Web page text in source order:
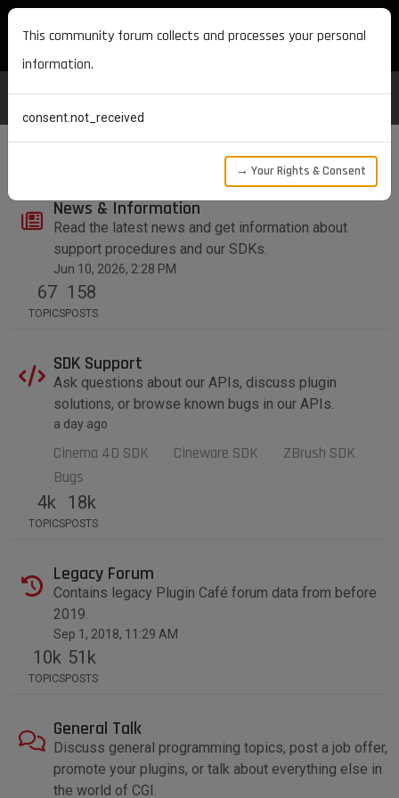
MAXON DEVELOPERS
News & Information
Read the latest news and get information about
support procedures and our SDKs.
Jun 10, 2026, 2:28 PM
67
TOPICS
158
POSTS
SDK Support
Ask questions about our APIs, discuss plugin
solutions, or browse known bugs in our APIs.
a day ago
Cinema 4D SDK Cineware SDK
ZBrush SDK
Bugs
4k
TOPICS
18k
POSTS
Legacy Forum
Contains legacy Plugin Café forum data from before
2019.
Sep 1, 2018, 11:29 AM
10k
TOPICS
51k
POSTS
General Talk
Discuss general programming topics, post a job offer,
promote your plugins, or talk about everything else in
the world of CGI.
This community forum collects and processes your personal
information.
consent.not_received
→ Your Rights & Consent